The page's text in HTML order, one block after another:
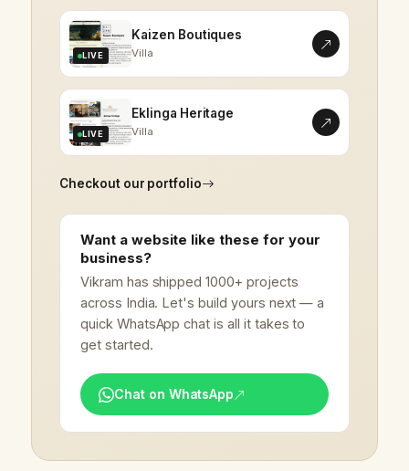
LIVE
Kaizen Boutiques
Villa
LIVE
Eklinga Heritage
Villa
Checkout our portfolio
Want a website like these for your
business?
Vikram has shipped 1000+ projects
across India. Let's build yours next — a
quick WhatsApp chat is all it takes to
get started.
Chat on WhatsApp